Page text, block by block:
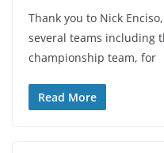
Thank you to Nick
several teams including
championship team, for
Read More